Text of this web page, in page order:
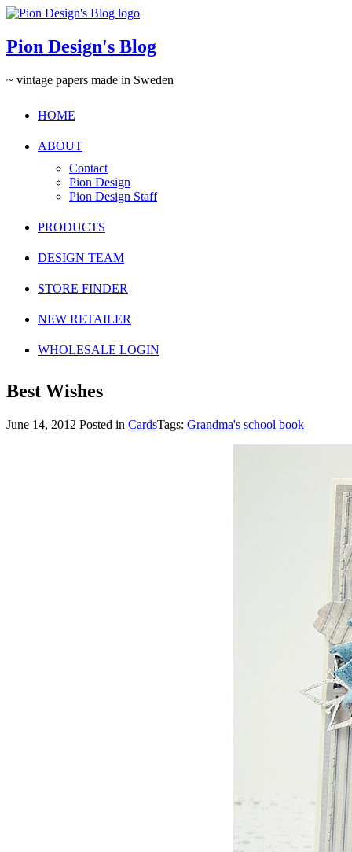
Pion Design's Blog
~ vintage papers made in Sweden
HOME
ABOUT
Contact
Pion Design
Pion Design Staff
PRODUCTS
DESIGN TEAM
STORE FINDER
NEW RETAILER
WHOLESALE LOGIN
Best Wishes
June 14, 2012 Posted in CardsTags: Grandma's school book